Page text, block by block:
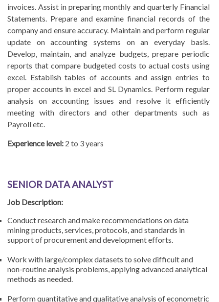
invoices. Assist in preparing monthly and quarterly Financial
Statements. Prepare and examine financial records of the
company and ensure accuracy. Maintain and perform regular
update on accounting systems on an everyday basis.
Develop, maintain, and analyze budgets, prepare periodic
reports that compare budgeted costs to actual costs using
excel. Establish tables of accounts and assign entries to
proper accounts in excel and SL Dynamics. Perform regular
analysis on accounting issues and resolve it efficiently
meeting with directors and other departments such as
Payroll etc.
Experience level: 2 to 3 years
SENIOR DATA ANALYST
Job Description:
Conduct research and make recommendations on data
mining products, services, protocols, and standards in
support of procurement and development efforts.
Work with large/complex datasets to solve difficult and
non-routine analysis problems, applying advanced analytical
methods as needed.
Perform quantitative and qualitative analysis of econometric